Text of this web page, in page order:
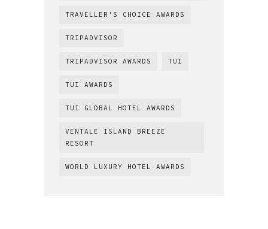
TRAVELLER'S CHOICE AWARDS
TRIPADVISOR
TRIPADVISOR AWARDS TUI
TUI AWARDS
TUI GLOBAL HOTEL AWARDS
VENTALE ISLAND BREEZE
RESORT
WORLD LUXURY HOTEL AWARDS